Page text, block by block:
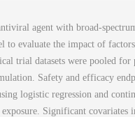
agent with broad-
to evaluate the impact of
trial datasets were pooled for
Safety and efficacy
logistic regression and
Significant